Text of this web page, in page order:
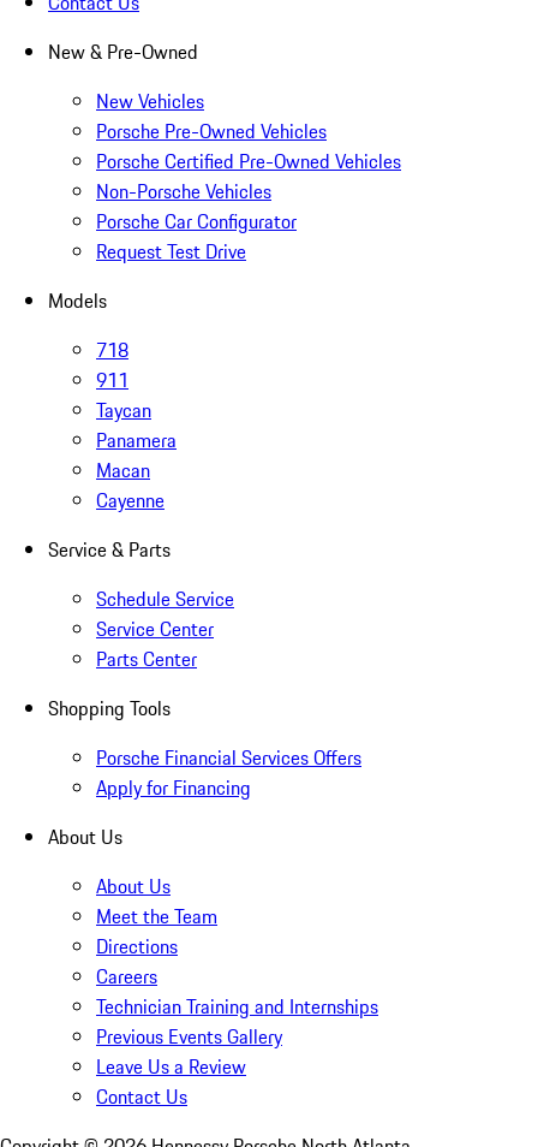
New & Pre-Owned
New Vehicles
Porsche Pre-Owned Vehicles
Porsche Certified Pre-Owned Vehicles
Non-Porsche Vehicles
Porsche Car Configurator
Request Test Drive
Models
718
911
Taycan
Panamera
Macan
Cayenne
Service & Parts
Schedule Service
Service Center
Parts Center
Shopping Tools
Porsche Financial Services Offers
Apply for Financing
About Us
About Us
Meet the Team
Directions
Careers
Technician Training and Internships
Previous Events Gallery
Leave Us a Review
Contact Us